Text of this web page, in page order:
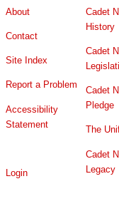
About
Contact
Site Index
Report a Problem
Accessibility
Statement
Login
Cadet
History
Cadet
Cadet
Pledge
The
Cadet
Legacy